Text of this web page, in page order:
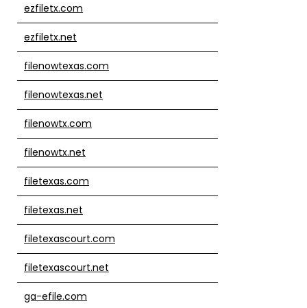
ezfiletx.com
ezfiletx.net
filenowtexas.com
filenowtexas.net
filenowtx.com
filenowtx.net
filetexas.com
filetexas.net
filetexascourt.com
filetexascourt.net
ga-efile.com